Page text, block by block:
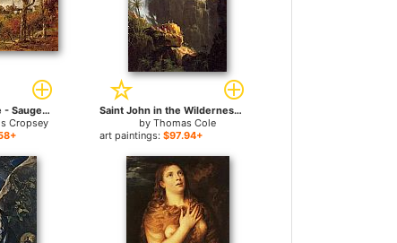
Autumn Landscape - Saugerties, New York for sale
Cropsey
Saint John in the Wilderness for sale
byThomas Cole
art paintings:$97.94+